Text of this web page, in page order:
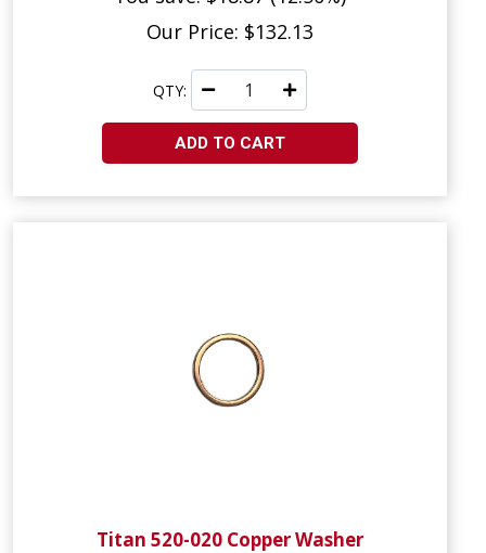
Our Price: $132.13
QTY:
ADD TO CART
Titan 520-020 Copper Washer